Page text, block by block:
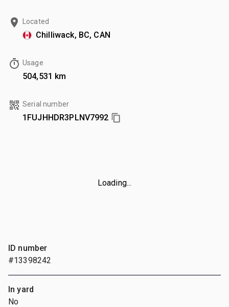
Located
Chilliwack, BC, CAN
Usage
504,531 km
Serial number
1FUJHHDR3PLNV7992
Loading...
ID number
#13398242
In yard
No